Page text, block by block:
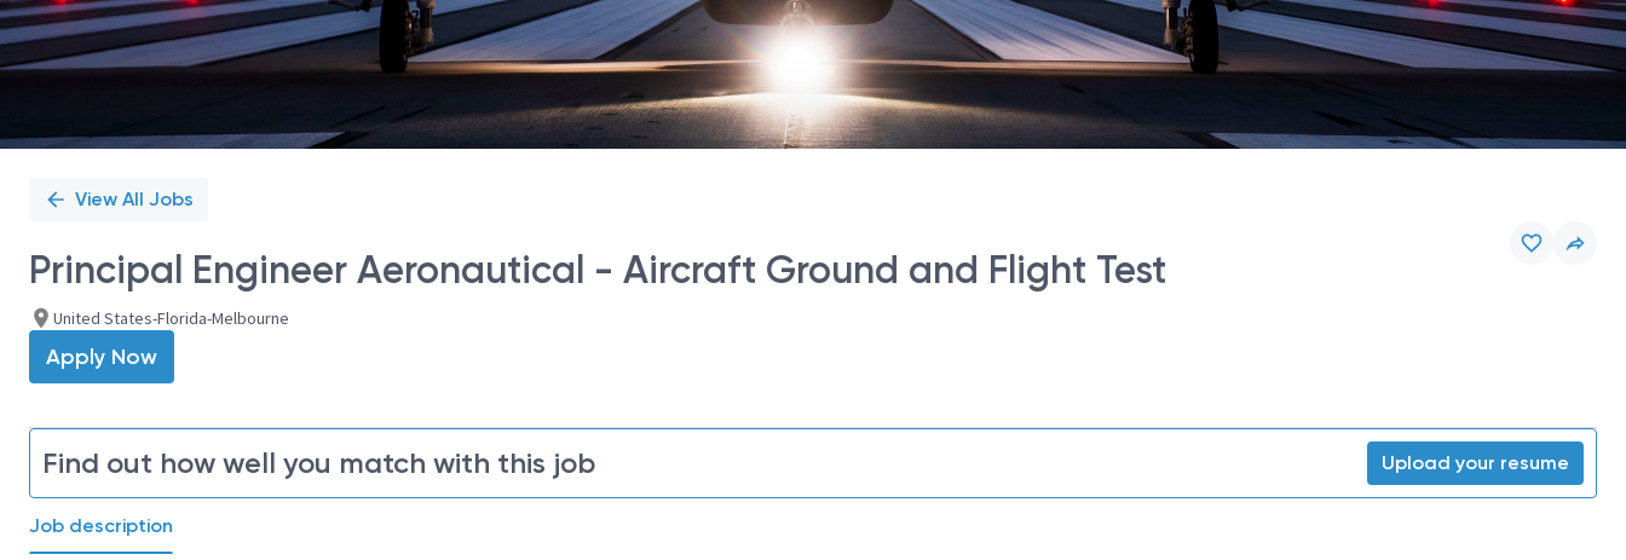
View All Jobs
Principal Engineer Aeronautical - Aircraft Ground and Flight Test
United States-Florida-Melbourne
Apply Now
Find out how well you match with this job Upload your resume
Job description